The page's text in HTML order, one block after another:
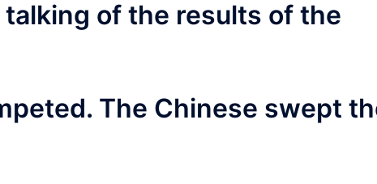
of the results of the
The Chinese swept